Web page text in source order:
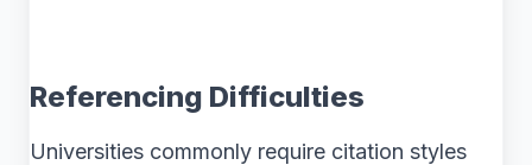
Referencing Difficulties
Universities commonly require citation styles